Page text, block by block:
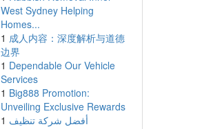
West Sydney Helping
Homes...
1 成人内容：深度解析与道德
边界
1 Dependable Our Vehicle
Services
1 Big888 Promotion:
Unveiling Exclusive Rewards
1 أفضل شركة تنظيف